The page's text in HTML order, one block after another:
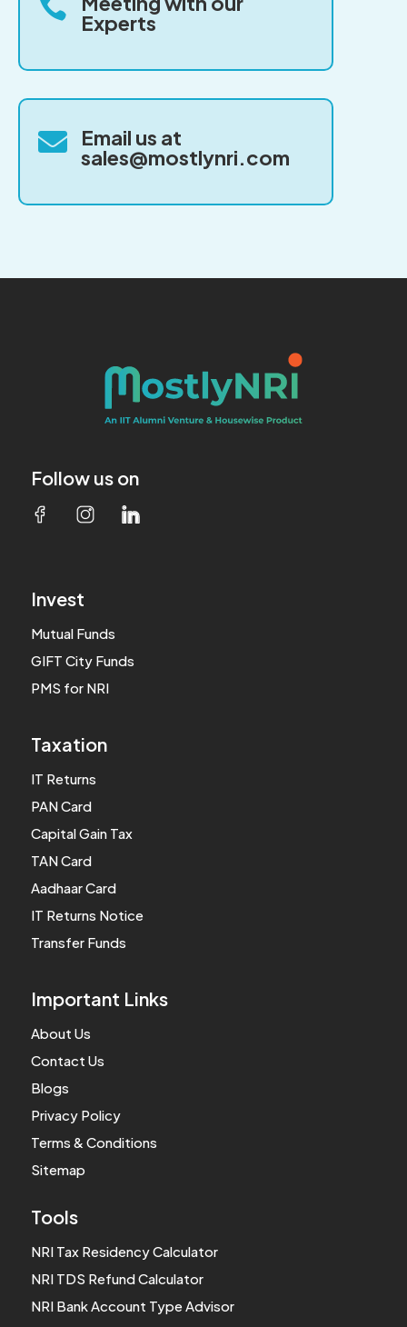

Experts
 Email us at
sales@mostlynri.com
Follow us on
Invest
Mutual Funds
GIFT City Funds
PMS for NRI
Taxation
IT Returns
PAN Card
Capital Gain Tax
TAN Card
Aadhaar Card
IT Returns Notice
Transfer Funds
Important Links
About Us
Contact Us
Blogs
Privacy Policy
Terms & Conditions
Sitemap
Tools
NRI Tax Residency Calculator
NRI TDS Refund Calculator
NRI Bank Account Type Advisor